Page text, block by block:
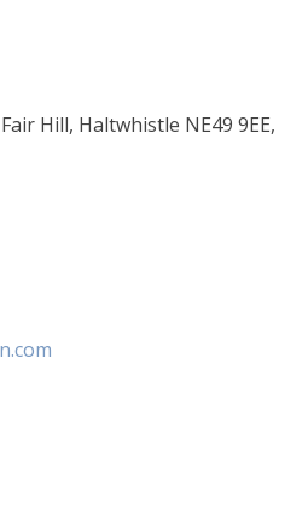
Hill, Haltwhistle NE49 9EE,